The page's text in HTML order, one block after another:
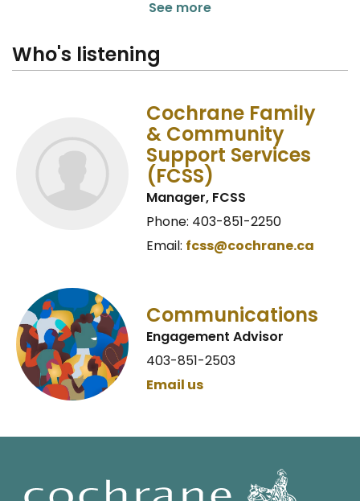
See more
Who's listening
Cochrane Family
& Community
Support Services
(FCSS)
Manager, FCSS
Phone: 403-851-2250
Email: fcss@cochrane.ca
Communications
Engagement Advisor
403-851-2503
Email us